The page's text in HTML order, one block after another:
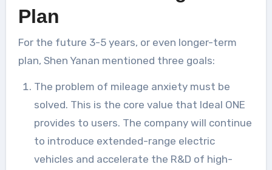
Plan
For the future 3-5 years, or even longer-term
plan, Shen Yanan mentioned three goals:
The problem of mileage anxiety must be
solved. This is the core value that Ideal ONE
provides to users. The company will continue
to introduce extended-range electric
vehicles and accelerate the R&D of high-